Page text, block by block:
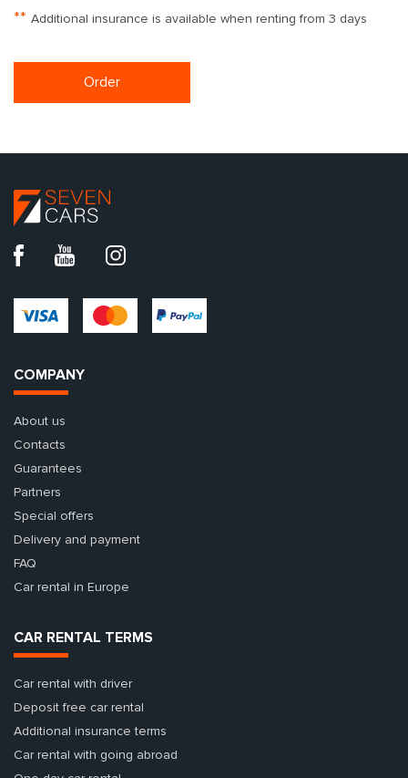
** Additional insurance is available when renting from 3 days
Order
COMPANY
About us
Contacts
Guarantees
Partners
Special offers
Delivery and payment
FAQ
Car rental in Europe
CAR RENTAL TERMS
Car rental with driver
Deposit free car rental
Additional insurance terms
Car rental with going abroad